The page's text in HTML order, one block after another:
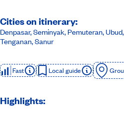
Cities on itinerary:
Denpasar, Seminyak, Pemuteran,
Tenganan, Sanur
Fast Local guide
Highlights: